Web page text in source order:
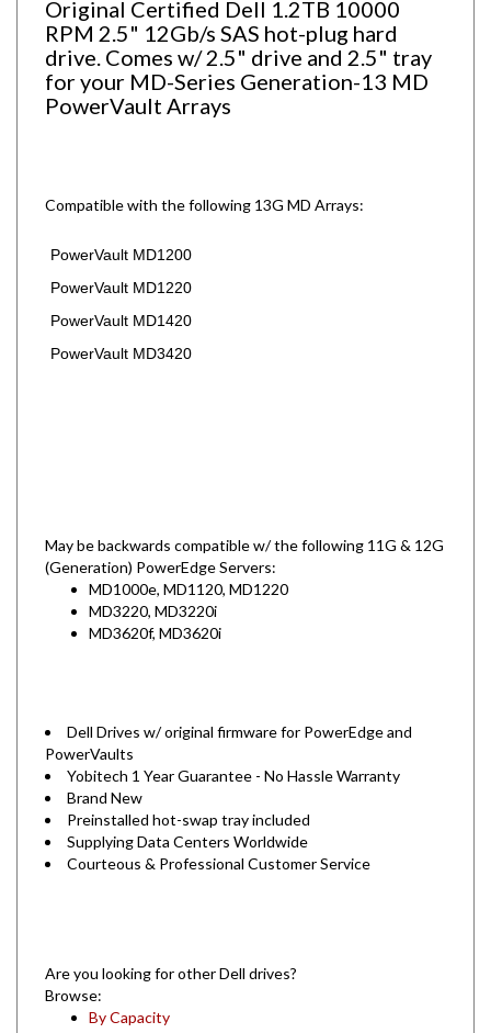
RPM 2.5" 12Gb/s SAS hot-plug hard
drive. Comes w/ 2.5" drive and 2.5" tray
for your MD-Series Generation-13 MD
PowerVault Arrays
(Generation) PowerEdge Servers:
MD1000e, MD1120, MD1220
MD3220, MD3220i
MD3620f, MD3620i
PowerVaults
Yobitech 1 Year Guarantee - No Hassle Warranty
Brand New
Preinstalled hot-swap tray included
Supplying Data Centers Worldwide
Courteous & Professional Customer Service
Browse:
By Capacity
By Server Model